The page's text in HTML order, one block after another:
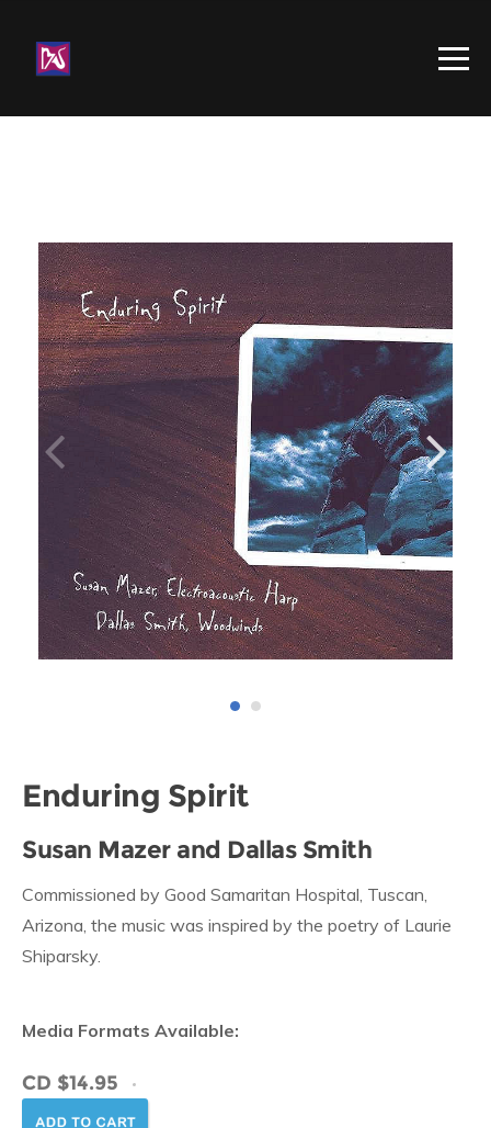
Enduring Spirit
Susan Mazer and Dallas Smith
Commissioned by Good Samaritan Hospital, Tuscan,
Arizona, the music was inspired by the poetry of Laurie
Shiparsky.
Media Formats Available:
CD $14.95